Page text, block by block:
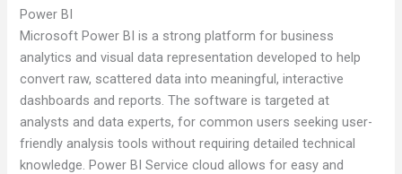
Power BI
Microsoft Power BI is a strong platform for business
analytics and visual data representation developed to help
convert raw, scattered data into meaningful, interactive
dashboards and reports. The software is targeted at
analysts and data experts, for common users seeking user-
friendly analysis tools without requiring detailed technical
knowledge. Power BI Service cloud allows for easy and